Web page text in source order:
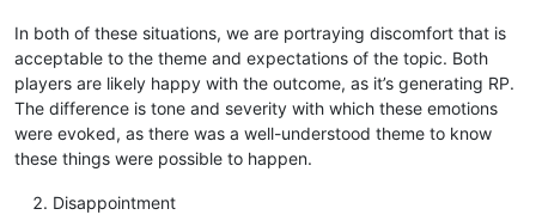
In both of these situations, we are portraying discomfort that is
acceptable to the theme and expectations of the topic. Both
players are likely happy with the outcome, as it’s generating RP.
The difference is tone and severity with which these emotions
were evoked, as there was a well-understood theme to know
these things were possible to happen.
Disappointment